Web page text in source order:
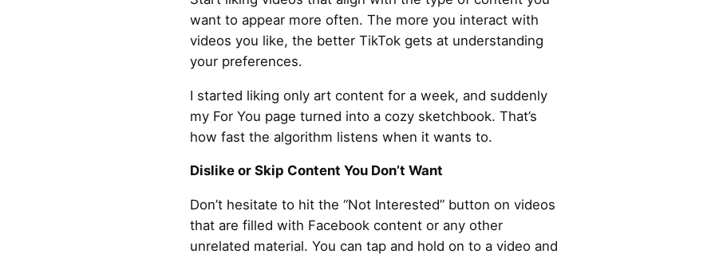
want to appear more often. The more you interact with
videos you like, the better TikTok gets at understanding
your preferences.
I started liking only art content for a week, and suddenly
my For You page turned into a cozy sketchbook. That’s
how fast the algorithm listens when it wants to.
Dislike or Skip Content You Don’t Want
Don’t hesitate to hit the “Not Interested” button on videos
that are filled with Facebook content or any other
unrelated material. You can tap and hold on to a video and